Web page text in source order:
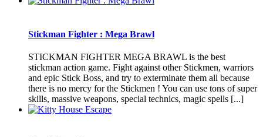
Stickman Fighter : Mega Brawl
STICKMAN FIGHTER MEGA BRAWL is the best
stickman action game. Fight against other Stickmen, warriors
and epic Stick Boss, and try to exterminate them all because
there is no mercy for the Stickmen ! You can use tons of super
skills, massive weapons, special technics, magic spells [...]